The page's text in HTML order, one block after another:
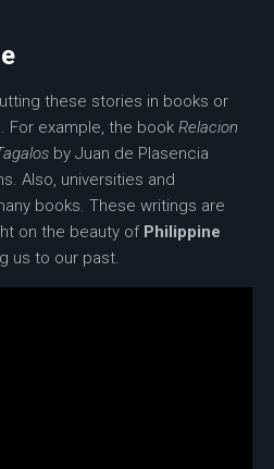
these stories in books or
For example, the book Relacion
by Juan de Plasencia
Also, universities and
books. These writings are
on the beauty of Philippine
us to our past.